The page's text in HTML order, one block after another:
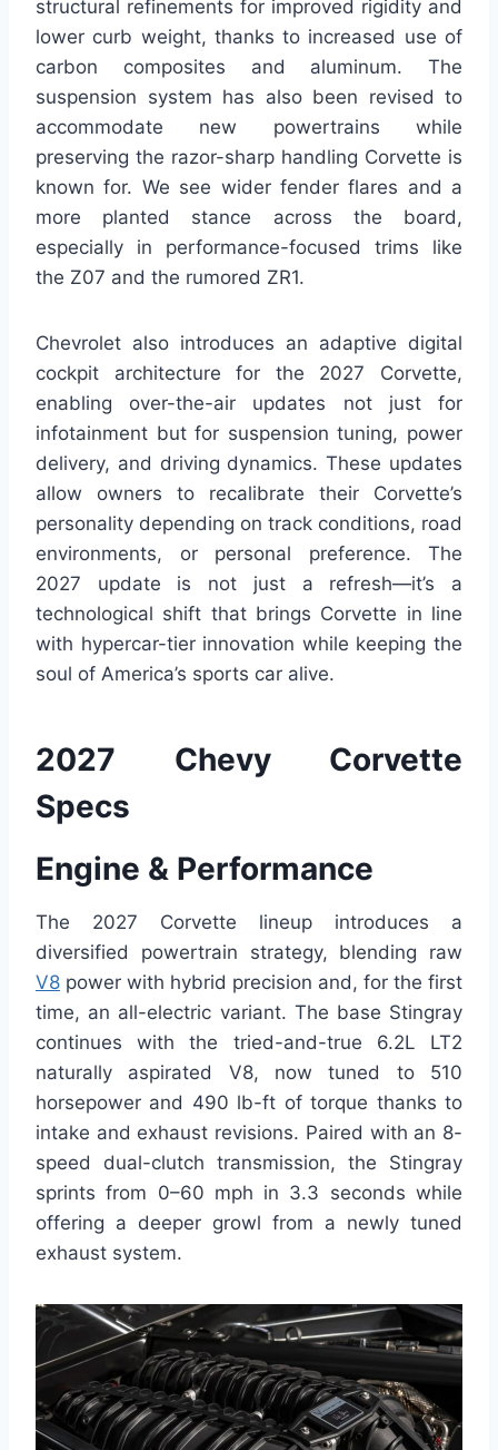
structural refinements for improved rigidity and
lower curb weight, thanks to increased use of
carbon composites and aluminum. The
suspension system has also been revised to
accommodate new powertrains while
preserving the razor-sharp handling Corvette is
known for. We see wider fender flares and a
more planted stance across the board,
especially in performance-focused trims like
the Z07 and the rumored ZR1.
Chevrolet also introduces an adaptive digital
cockpit architecture for the 2027 Corvette,
enabling over-the-air updates not just for
infotainment but for suspension tuning, power
delivery, and driving dynamics. These updates
allow owners to recalibrate their Corvette’s
personality depending on track conditions, road
environments, or personal preference. The
2027 update is not just a refresh—it’s a
technological shift that brings Corvette in line
with hypercar-tier innovation while keeping the
soul of America’s sports car alive.
2027 Chevy Corvette
Specs
Engine & Performance
The 2027 Corvette lineup introduces a
diversified powertrain strategy, blending raw
V8 power with hybrid precision and, for the first
time, an all-electric variant. The base Stingray
continues with the tried-and-true 6.2L LT2
naturally aspirated V8, now tuned to 510
horsepower and 490 lb-ft of torque thanks to
intake and exhaust revisions. Paired with an 8-
speed dual-clutch transmission, the Stingray
sprints from 0–60 mph in 3.3 seconds while
offering a deeper growl from a newly tuned
exhaust system.